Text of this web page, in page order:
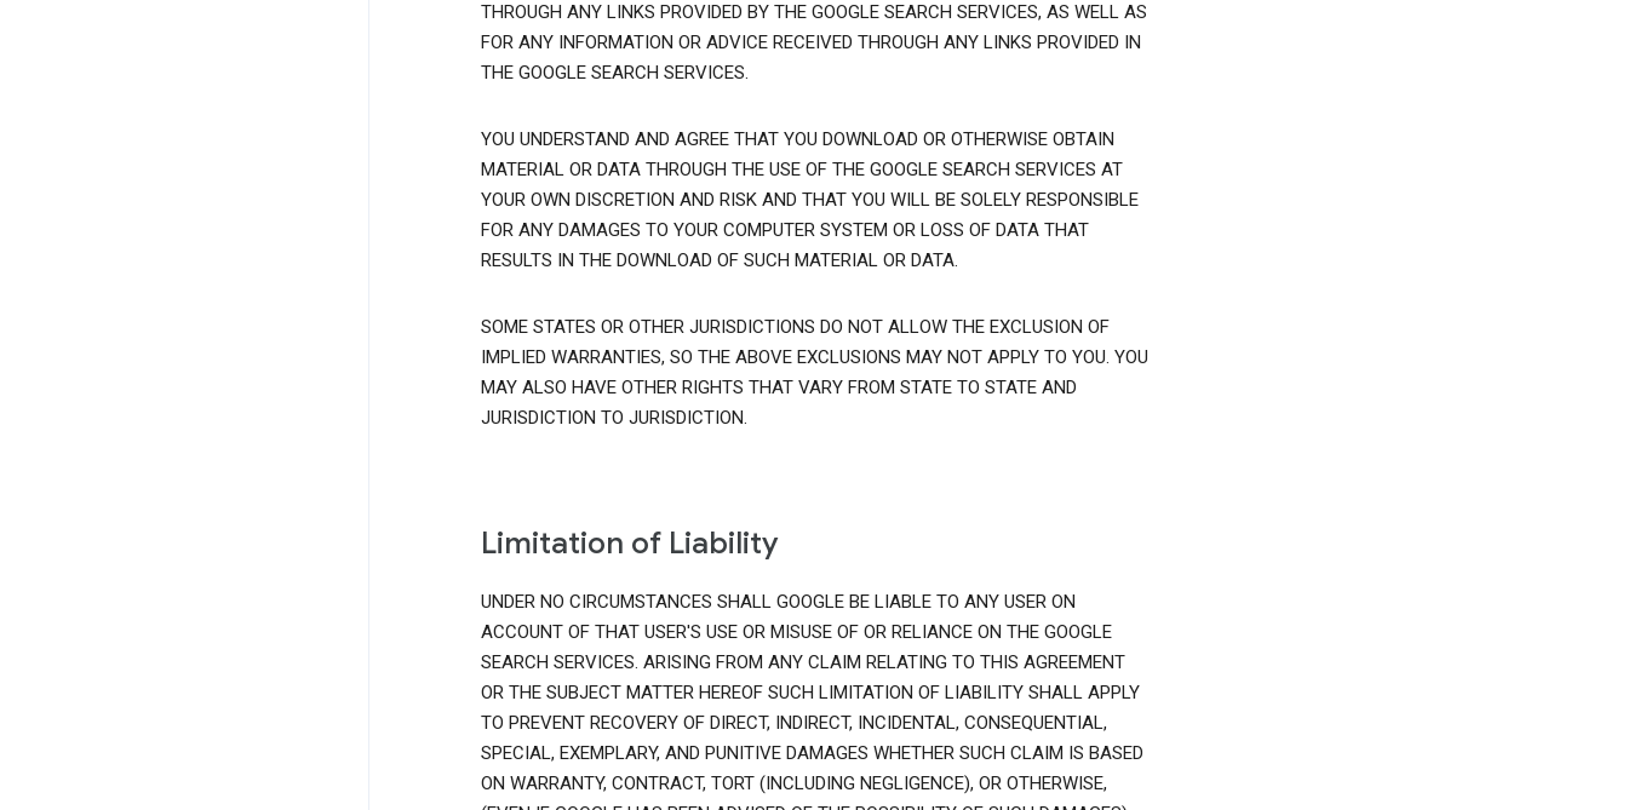
THROUGH ANY LINKS PROVIDED BY THE GOOGLE SEARCH SERVICES, AS WELL AS
FOR ANY INFORMATION OR ADVICE RECEIVED THROUGH ANY LINKS PROVIDED IN
THE GOOGLE SEARCH SERVICES.
YOU UNDERSTAND AND AGREE THAT YOU DOWNLOAD OR OTHERWISE OBTAIN
MATERIAL OR DATA THROUGH THE USE OF THE GOOGLE SEARCH SERVICES AT
YOUR OWN DISCRETION AND RISK AND THAT YOU WILL BE SOLELY RESPONSIBLE
FOR ANY DAMAGES TO YOUR COMPUTER SYSTEM OR LOSS OF DATA THAT
RESULTS IN THE DOWNLOAD OF SUCH MATERIAL OR DATA.
SOME STATES OR OTHER JURISDICTIONS DO NOT ALLOW THE EXCLUSION OF
IMPLIED WARRANTIES, SO THE ABOVE EXCLUSIONS MAY NOT APPLY TO YOU. YOU
MAY ALSO HAVE OTHER RIGHTS THAT VARY FROM STATE TO STATE AND
JURISDICTION TO JURISDICTION.
Limitation of Liability
UNDER NO CIRCUMSTANCES SHALL GOOGLE BE LIABLE TO ANY USER ON
ACCOUNT OF THAT USER'S USE OR MISUSE OF OR RELIANCE ON THE GOOGLE
SEARCH SERVICES. ARISING FROM ANY CLAIM RELATING TO THIS AGREEMENT
OR THE SUBJECT MATTER HEREOF SUCH LIMITATION OF LIABILITY SHALL APPLY
TO PREVENT RECOVERY OF DIRECT, INDIRECT, INCIDENTAL, CONSEQUENTIAL,
SPECIAL, EXEMPLARY, AND PUNITIVE DAMAGES WHETHER SUCH CLAIM IS BASED
ON WARRANTY, CONTRACT, TORT (INCLUDING NEGLIGENCE), OR OTHERWISE,